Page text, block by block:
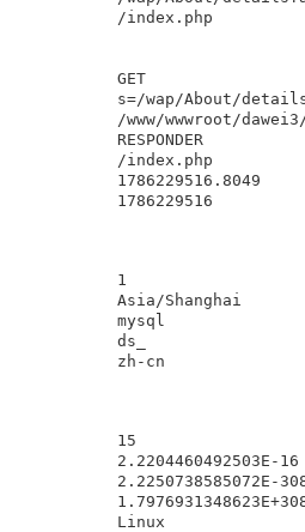
/index.php
GET
s=/wap/About/
/www/wwwroot/
RESPONDER
/index.php
1786229516.8049
1786229516
1
Asia/Shanghai
mysql
ds_
zh-cn
15
2.2204460492503E-16
2.2250738585072E-
Linux